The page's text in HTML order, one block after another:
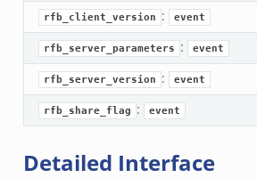
rfb_client_version : event
rfb_server_parameters : event
rfb_server_version : event
rfb_share_flag : event
Detailed Interface